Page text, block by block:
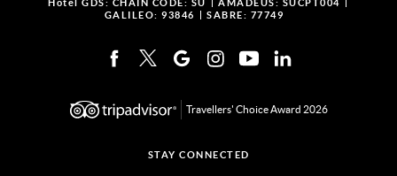
Hotel GDS: CHAIN CODE: SU
AMADEUS: SUCPT004
GALILEO: 93846
SABRE: 77749
Travellers' Choice Award 2026
STAY CONNECTED